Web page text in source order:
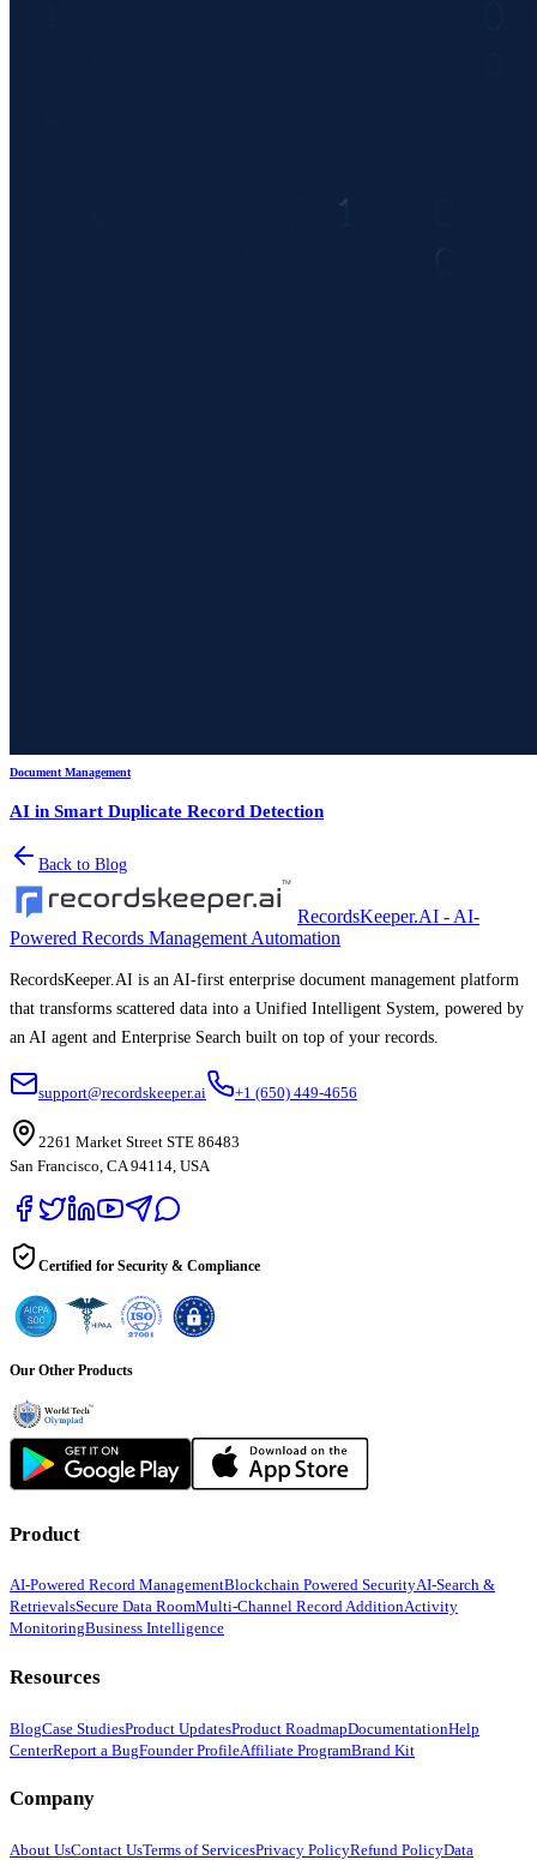
Document Management
AI in Smart Duplicate Record Detection
Back to Blog
RecordsKeeper.AI - AI-
Powered Records Management Automation
RecordsKeeper.AI is an AI-first enterprise document management platform
that transforms scattered data into a Unified Intelligent System, powered by
an AI agent and Enterprise Search built on top of your records.
support@recordskeeper.ai +1 (650) 449-4656
2261 Market Street STE 86483
San Francisco, CA 94114, USA
Certified for Security & Compliance
Our Other Products
Product
AI-Powered Record ManagementBlockchain Powered SecurityAI-Search &
RetrievalsSecure Data RoomMulti-Channel Record AdditionActivity
MonitoringBusiness Intelligence
Resources
BlogCase StudiesProduct UpdatesProduct RoadmapDocumentationHelp
CenterReport a BugFounder ProfileAffiliate ProgramBrand Kit
Company
About UsContact UsTerms of ServicesPrivacy PolicyRefund PolicyData